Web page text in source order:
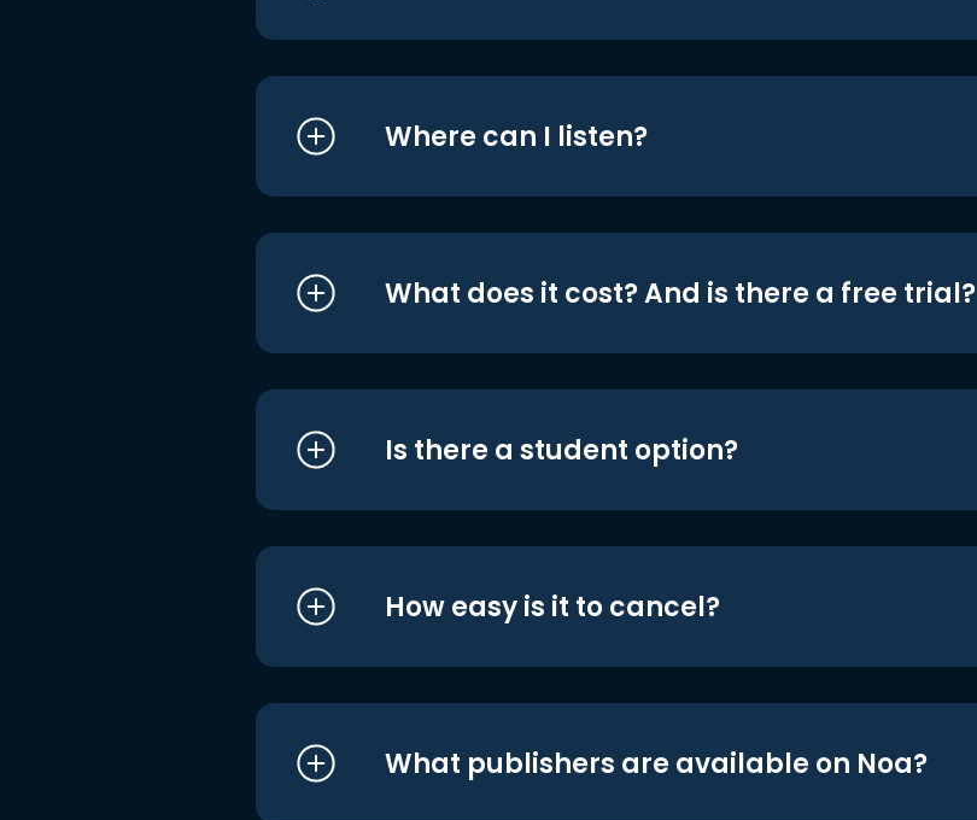
Where can I listen?
What does it cost? And is there a free trial?
Is there a student option?
How easy is it to cancel?
What publishers are available on Noa?